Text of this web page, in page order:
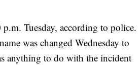
Tuesday, according to police.
was changed Wednesday to
anything to do with the incident